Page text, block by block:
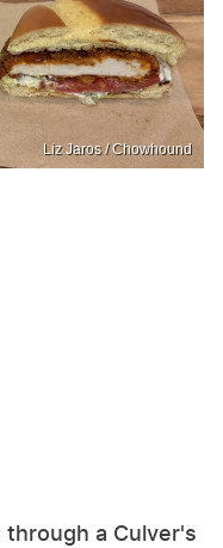
Liz Jaros / Chowhound
a Culver's